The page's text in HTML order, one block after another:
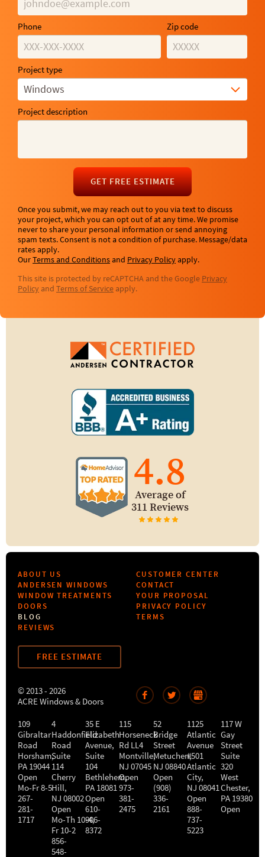
Phone Zip code
Project type
Windows
Project description
GET FREE ESTIMATE
Once you submit, we may reach out to you via text to discuss
your project, which you can opt out of at any time. We promise
never to share your personal information or send annoying
spam texts. Consent is not a condition of purchase. Message/data
rates apply.
OurTerms and Conditionsand Privacy Policyapply.
This site is protected by reCAPTCHA and the Google Privacy
Policy and Terms of Service apply.
4.8
Average of
311 Reviews
ABOUT US
ANDERSEN WINDOWS
WINDOW TREATMENTS
DOORS
BLOG
REVIEWS
CUSTOMER CENTER
CONTACT
YOUR PROPOSAL
PRIVACY POLICY
TERMS
FREE ESTIMATE
© 2013 - 2026
ACRE Windows & Doors
109
Gibraltar
Road
Horsham,
PA 19044
Open
Mo-Fr 8-5
267-
281-
1717
4
Haddonfield
Road
Suite
114
Cherry
Hill,
NJ 08002
Open
Mo-Th 10-4,
Fr 10-2
856-
548-
35 E
Elizabeth
Avenue,
Suite
104
Bethlehem,
PA 18081
Open
610-
906-
8372
115
Horseneck
Rd LL4
Montville,
NJ 07045
Open
973-
381-
2475
52
Bridge
Street
Metuchen,
NJ 08840
Open
(908)
336-
2161
1125
Atlantic
Avenue
#501
Atlantic
City,
NJ 08041
Open
888-
737-
5223
117 W
Gay
Street
Suite
320
West
Chester,
PA 19380
Open